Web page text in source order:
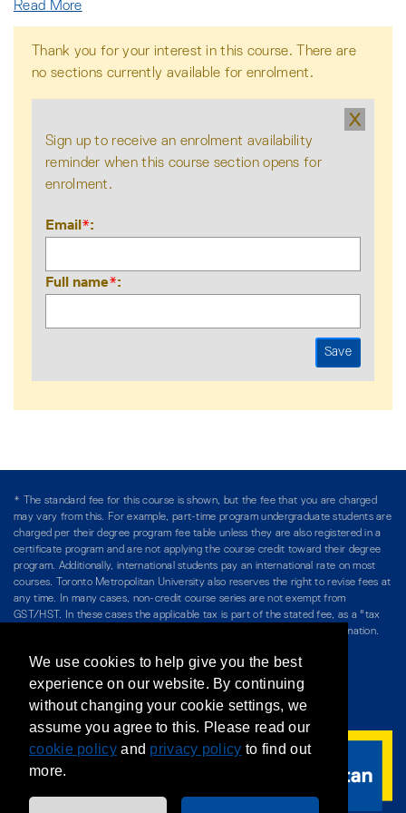
Read More
Thank you for your interest in this course. There are
no sections currently available for enrolment.
X
Sign up to receive an enrolment availability
reminder when this course section opens for
enrolment.
Email*
Full name*
* The standard fee for this course is shown, but the fee that you are charged
may vary from this. For example, part-time program undergraduate students are
charged per their degree program fee table unless they are also registered in a
certificate program and are not applying the course credit toward their degree
program. Additionally, international students pay an international rate on most
courses. Toronto Metropolitan University also reserves the right to revise fees at
any time. In many cases, non-credit course series are not exempt from
GST/HST. In these cases the applicable tax is part of the stated fee, as a "tax
included" price, and is so noted. Please see Course Fees for more information.
/ Teaching at The Chang School
Privacy Policy/Accessibility/Terms & Conditions
We use cookies to help give you the best
experience on our website. By continuing
without changing your cookie settings, we
assume you agree to this. Please read our
cookie policyand privacy policy to find out
more.